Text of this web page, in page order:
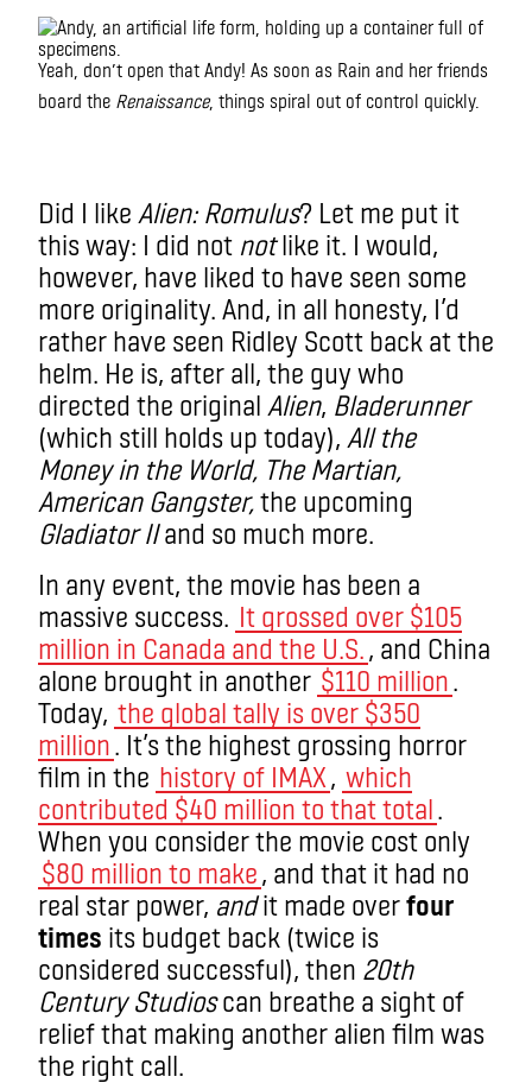
Yeah, don’t open that Andy! As soon as Rain and her friends
board the Renaissance, things spiral out of control quickly.
Did I like Alien: Romulus? Let me put it
this way: I did not notlike it. I would,
however, have liked to have seen some
more originality. And, in all honesty, I’d
rather have seen Ridley Scott back at the
helm. He is, after all, the guy who
directed the original Alien, Bladerunner
(which still holds up today), All the
Money in the World, The Martian,
American Gangster,the upcoming
Gladiator IIand so much more.
In any event, the movie has been a
massive success. It grossed over $105
million in Canada and the U.S., and China
alone brought in another $110 million.
Today, the global tally is over $350
million. It’s the highest grossing horror
film in the history of IMAX, which
contributed $40 million to that total.
When you consider the movie cost only
$80 million to make, and that it had no
real star power, andit made overfour
times its budget back (twice is
considered successful), then 20th
Century Studioscan breathe a sight of
relief that making another alien film was
the right call.